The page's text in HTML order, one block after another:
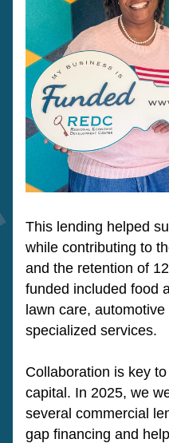
This lending helped
while contributing to
and the retention of
funded included food
lawn care,
specialized services.
Collaboration is key
capital. In 2025, we
several commercial
gap financing and